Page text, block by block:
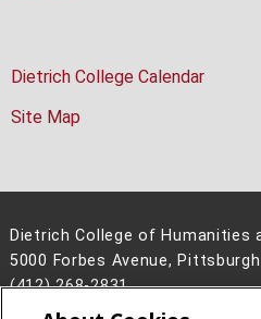
Dietrich College Calendar
Site Map
Dietrich College of Humanities
5000 Forbes Avenue,
(412) 268-2831